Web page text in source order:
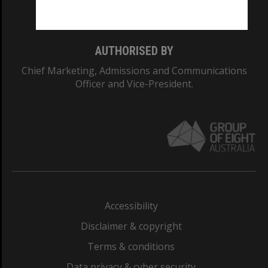
AUTHORISED BY
Chief Marketing, Admissions and Communications
Officer and Vice-President.
Accessibility
Disclaimer & copyright
Terms & conditions